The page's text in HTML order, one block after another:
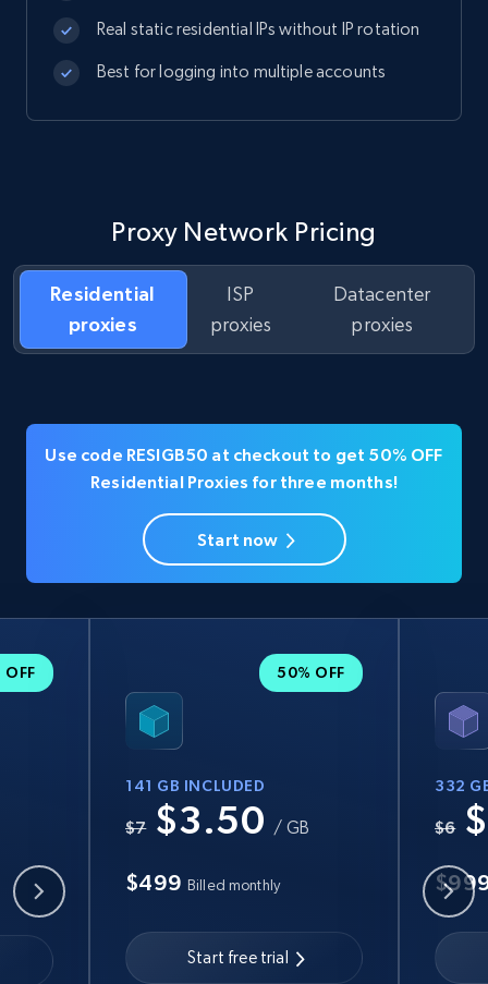
Real static residential IPs without IP rotation
Best for logging into multiple accounts
Proxy Network Pricing
Residential
proxies
ISP
proxies
Datacenter
proxies
Use code RESIGB50 at checkout to get 50% OFF
Residential Proxies for three months!
Start now
OFF 50% OFF
141 GB INCLUDED
$7 $3.50 / GB
$499 Billed monthly
Start free trial
332
$6